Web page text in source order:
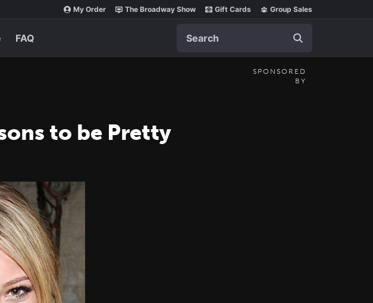
My Order The Broadway Show Gift Cards Group Sales
FAQ
SPONSORED
BY
to be Pretty